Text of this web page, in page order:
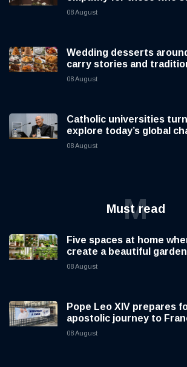
08 August
Wedding desserts
carry stories and
08 August
Catholic universities
explore today’s global
08 August
Must read
M
Five spaces at home
create a beautiful garden
08 August
Pope Leo XIV prepares
apostolic journey to
08 August